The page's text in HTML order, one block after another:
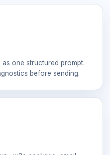
as one structured prompt.
before sending.